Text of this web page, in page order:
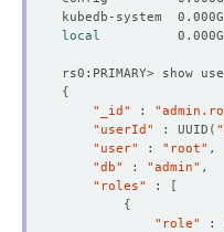
local
{
"_id"
:
"userId"
: UUID (
"user"
: "root"
"db"
: "admin"
"roles"
:
[
{
"role"
: